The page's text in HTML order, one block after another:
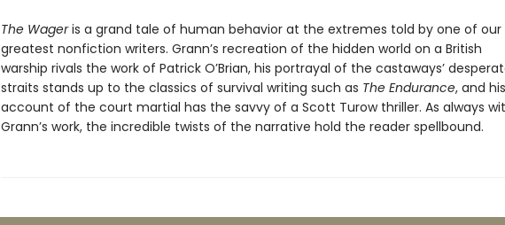
The Wageris a grand tale of human behavior at the extremes told by one of our
greatest nonfiction writers. Grann’s recreation of the hidden world on a British
warship rivals the work of Patrick O’Brian, his portrayal of the castaways’
straits stands up to the classics of survival writing such as The Endurance, and his
account of the court martial has the savvy of a Scott Turow thriller. As always
Grann’s work, the incredible twists of the narrative hold the reader spellbound.